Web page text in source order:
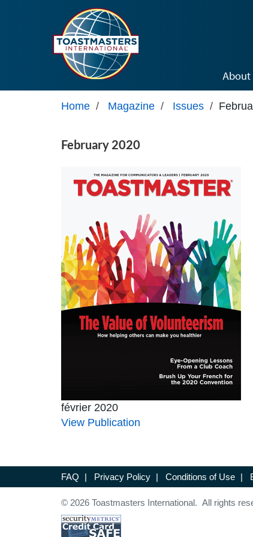
About
Home / Magazine / Issues /
February 2020
février 2020
View Publication
FAQ | Privacy Policy | Conditions of Use |
© 2026 Toastmasters International. All rights